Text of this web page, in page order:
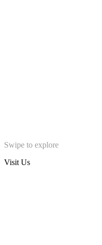
Swipe to explore
Visit Us